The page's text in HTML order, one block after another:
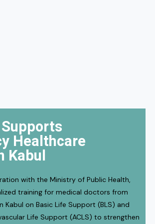
Healthcare
Kabul
with the Ministry of Public Health,
training for medical doctors from
Kabul on Basic Life Support (BLS) and
Life Support (ACLS) to strengthen